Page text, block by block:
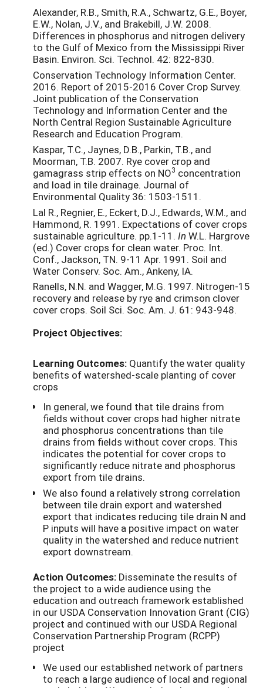
Alexander, R.B., Smith, R.A., Schwartz, G.E., Boyer,
E.W., Nolan, J.V., and Brakebill, J.W. 2008.
Differences in phosphorus and nitrogen delivery
to the Gulf of Mexico from the Mississippi River
Basin. Environ. Sci. Technol. 42: 822-830.
Conservation Technology Information Center.
2016. Report of 2015-2016 Cover Crop Survey.
Joint publication of the Conservation
Technology and Information Center and the
North Central Region Sustainable Agriculture
Research and Education Program.
Kaspar, T.C., Jaynes, D.B., Parkin, T.B., and
Moorman, T.B. 2007. Rye cover crop and
gamagrass strip effects on NO3 concentration
and load in tile drainage. Journal of
Environmental Quality 36: 1503-1511.
Lal R., Regnier, E., Eckert, D.J., Edwards, W.M., and
Hammond, R. 1991. Expectations of cover crops
sustainable agriculture. pp.1-11. In W.L. Hargrove
(ed.) Cover crops for clean water. Proc. Int.
Conf., Jackson, TN. 9-11 Apr. 1991. Soil and
Water Conserv. Soc. Am., Ankeny, IA.
Ranells, N.N. and Wagger, M.G. 1997. Nitrogen-15
recovery and release by rye and crimson clover
cover crops. Soil Sci. Soc. Am. J. 61: 943-948.
Project Objectives:
Learning Outcomes: Quantify the water quality
benefits of watershed-scale planting of cover
crops
In general, we found that tile drains from
fields without cover crops had higher nitrate
and phosphorus concentrations than tile
drains from fields without cover crops. This
indicates the potential for cover crops to
significantly reduce nitrate and phosphorus
export from tile drains.
We also found a relatively strong correlation
between tile drain export and watershed
export that indicates reducing tile drain N and
P inputs will have a positive impact on water
quality in the watershed and reduce nutrient
export downstream.
Action Outcomes: Disseminate the results of
the project to a wide audience using the
education and outreach framework established
in our USDA Conservation Innovation Grant (CIG)
project and continued with our USDA Regional
Conservation Partnership Program (RCPP)
project
We used our established network of partners
to reach a large audience of local and regional